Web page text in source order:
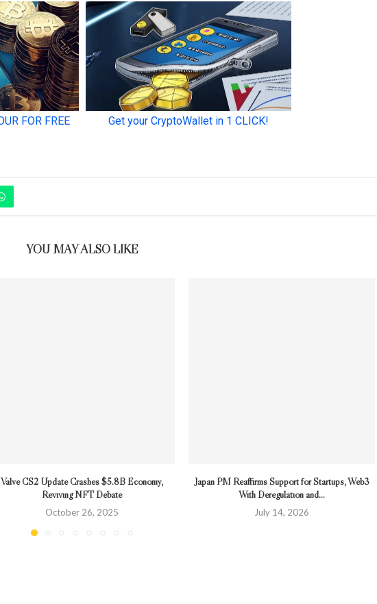
YOU MAY ALSO LIKE
Valve CS2 Update Crashes $5.8B Economy,
Reviving NFT Debate
October 26, 2025
Japan PM Reaffirms Support for Startups, Web3
With Deregulation and...
July 14, 2026